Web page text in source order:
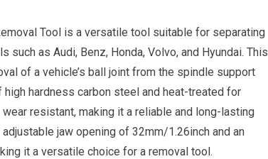
Tool is a versatile tool suitable for separating
as Audi, Benz, Honda, Volvo, and Hyundai. This
of a vehicle’s ball joint from the spindle support
hardness carbon steel and heat-treated for
resistant, making it a reliable and long-lasting
jaw opening of 32mm/1.26inch and an
it a versatile choice for a removal tool.